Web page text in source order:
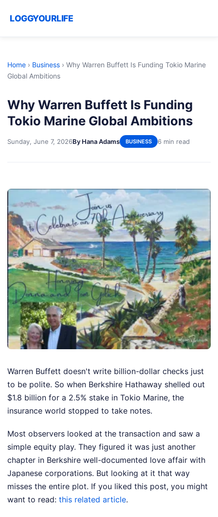
LOGGYOURLIFE
Home › Business › Why Warren Buffett Is Funding Tokio Marine
Global Ambitions
Why Warren Buffett Is Funding
Tokio Marine Global Ambitions
Sunday, June 7, 2026By Hana Adams BUSINESS 6 min read
Warren Buffett doesn't write billion-dollar checks just
to be polite. So when Berkshire Hathaway shelled out
$1.8 billion for a 2.5% stake in Tokio Marine, the
insurance world stopped to take notes.
Most observers looked at the transaction and saw a
simple equity play. They figured it was just another
chapter in Berkshire well-documented love affair with
Japanese corporations. But looking at it that way
misses the entire plot. If you liked this post, you might
want to read: this related article.